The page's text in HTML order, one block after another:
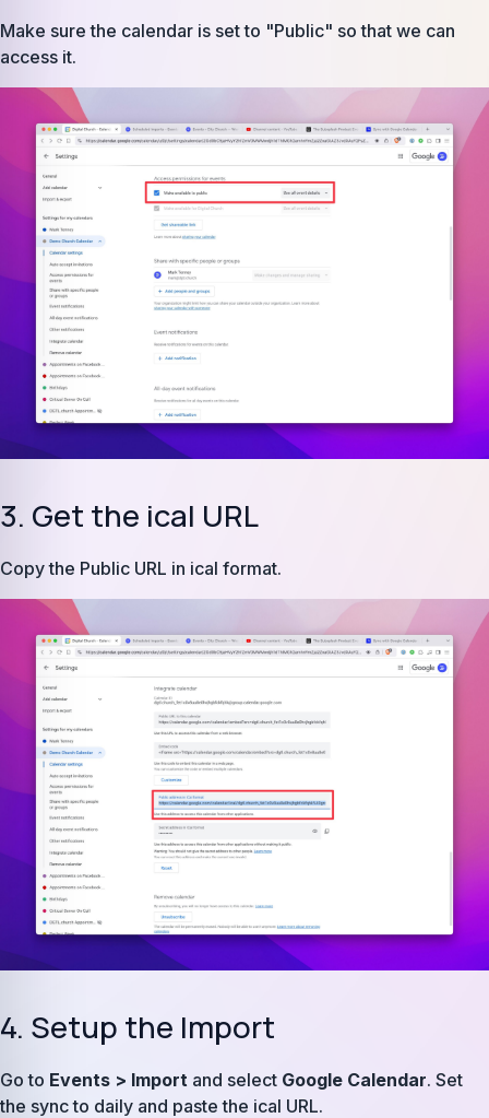
Make sure the calendar is set to "Public" so that we can
access it.
3. Get the ical URL
Copy the Public URL in ical format.
4. Setup the Import
Go to Events > Import and select Google Calendar. Set
the sync to daily and paste the ical URL.